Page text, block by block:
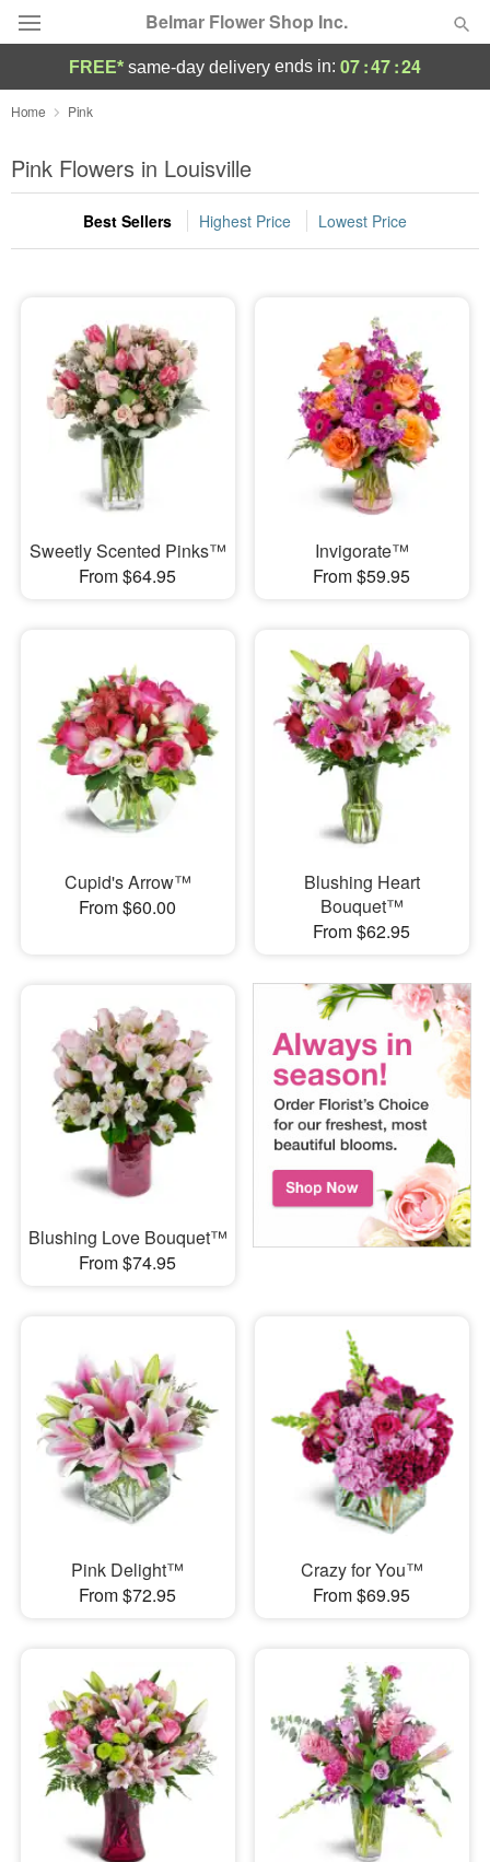
Belmar Flower Shop Inc.
Deal of the Day
Summer Featured
Occasions
Sympathy and Funeral
Flowers, Plants & Gifts
Our Shop
FREE* same-day delivery ends in: 07:47:23
Home Pink
Pink Flowers in Louisville
Best Sellers Highest Price Lowest Price
Sweetly Scented Pinks™
From $64.95
Invigorate™
From $59.95
Cupid's Arrow™
From $60.00
Blushing Heart
Bouquet™
From $62.95
Blushing Love Bouquet™
From $74.95
Pink Delight™
From $72.95
Crazy for You™
From $69.95